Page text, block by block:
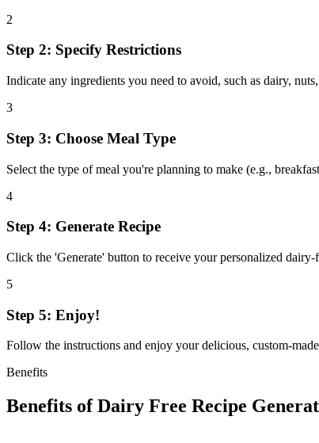
2
Step 2: Specify Restrictions
Indicate any ingredients you need to avoid, such as dairy,
3
Step 3: Choose Meal Type
Select the type of meal you're planning to make (e.g.,
4
Step 4: Generate Recipe
Click the 'Generate' button to receive your personalized
5
Step 5: Enjoy!
Follow the instructions and enjoy your delicious, custom-
Benefits
Benefits ofDairy Free Recipe